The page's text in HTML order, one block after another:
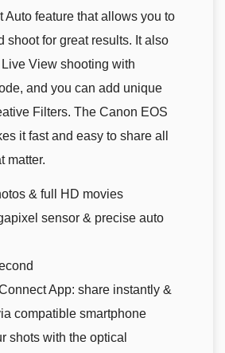
Auto feature that allows you to
shoot for great results. It also
View shooting with
and you can add unique
Filters. The Canon EOS
it fast and easy to share all
matter.
& full HD movies
sensor & precise auto
App: share instantly &
compatible smartphone
shots with the optical